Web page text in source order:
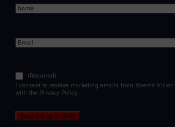
Name(Required)
Email(Required)
Consent(Required)
(Required)
I consent to receive marketing emails from Xtreme
with the Privacy Policy.
Keep me up to date!